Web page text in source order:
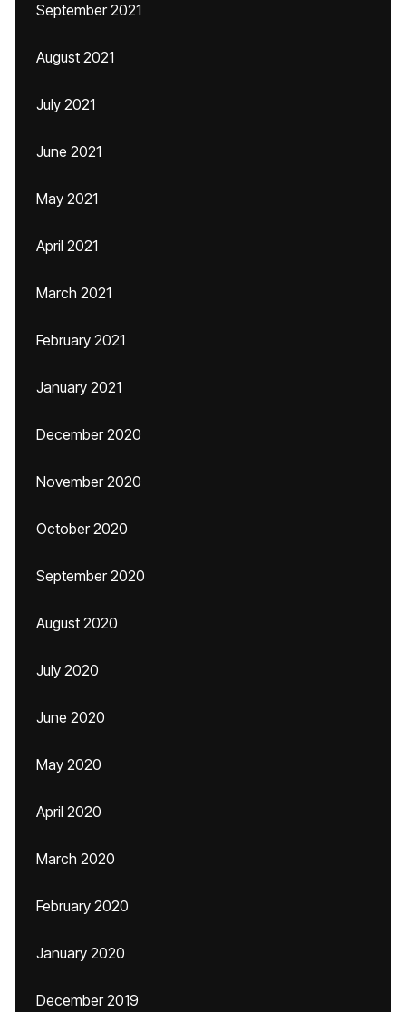
September 2021
August 2021
July 2021
June 2021
May 2021
April 2021
March 2021
February 2021
January 2021
December 2020
November 2020
October 2020
September 2020
August 2020
July 2020
June 2020
May 2020
April 2020
March 2020
February 2020
January 2020
December 2019